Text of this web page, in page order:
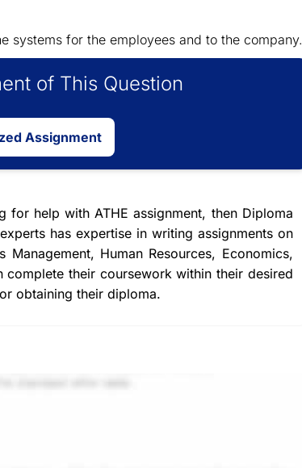
systems for the employees and to the company.
of This Question
Assignment
for help with ATHE assignment, then Diploma
has expertise in writing assignments on
Human Resources, Economics,
complete their coursework within their desired
obtaining their diploma.